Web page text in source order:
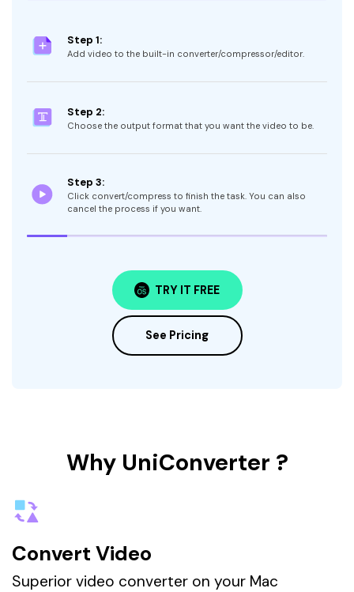
Step 1:
Add video to the built-in converter/compressor/editor.
Step 2:
Choose the output format that you want the video to be.
Step 3:
Click convert/compress to finish the task. You can also
cancel the process if you want.
TRY IT FREE
See Pricing
Why UniConverter ?
Convert Video
Superior video converter on your Mac